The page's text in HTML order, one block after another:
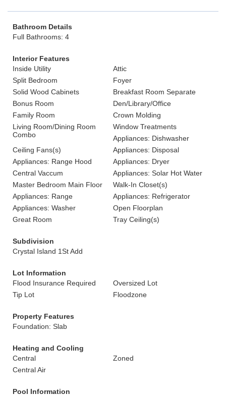
Bathroom Details
Full Bathrooms: 4
Interior Features
Inside Utility
Attic
Split Bedroom
Foyer
Solid Wood Cabinets
Breakfast Room Separate
Bonus Room
Den/Library/Office
Family Room
Crown Molding
Living Room/Dining Room
Combo
Window Treatments
Appliances: Dishwasher
Ceiling Fans(s)
Appliances: Disposal
Appliances: Range Hood
Appliances: Dryer
Central Vaccum
Appliances: Solar Hot Water
Master Bedroom Main Floor
Walk-In Closet(s)
Appliances: Range
Appliances: Refrigerator
Appliances: Washer
Open Floorplan
Great Room
Tray Ceiling(s)
Subdivision
Crystal Island 1St Add
Lot Information
Flood Insurance Required
Oversized Lot
Tip Lot
Floodzone
Property Features
Foundation: Slab
Heating and Cooling
Central
Zoned
Central Air
Pool Information